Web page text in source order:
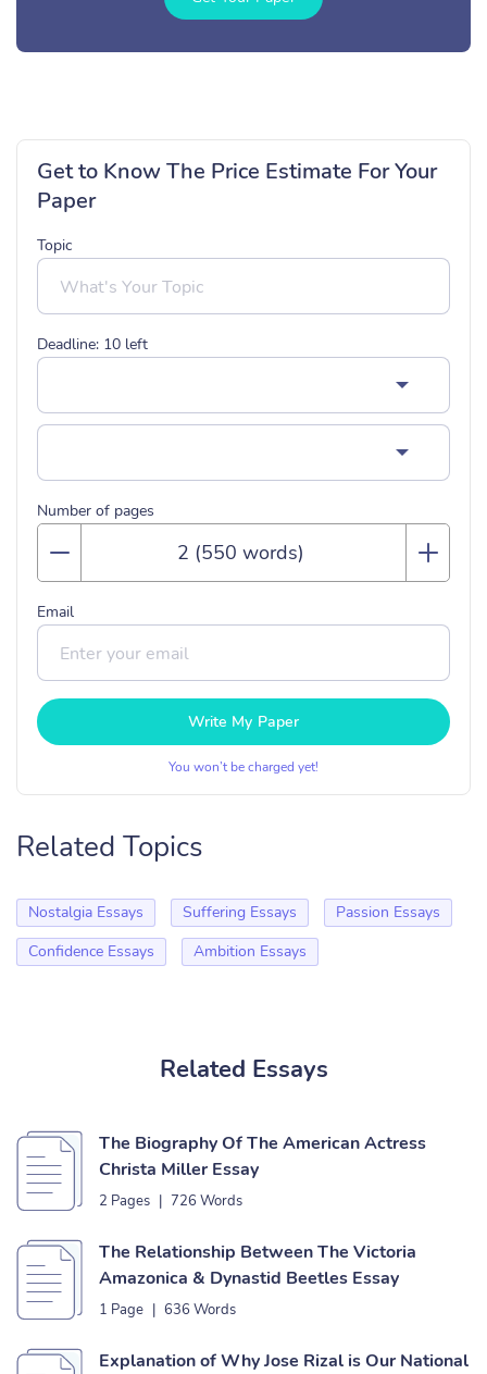
Get to Know The Price Estimate For Your
Paper
Topic
Deadline: 10 left
Number of pages
Email
Write My Paper
You won’t be charged yet!
Related Topics
Nostalgia Essays Suffering Essays
Passion Essays
Confidence Essays
Ambition Essays
Related Essays
The Biography Of The American Actress
Christa Miller Essay
2 Pages | 726 Words
The Relationship Between The Victoria
Amazonica & Dynastid Beetles Essay
1 Page | 636 Words
Explanation of Why Jose Rizal is Our National